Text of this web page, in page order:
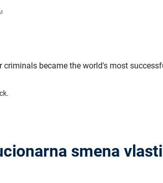
criminals became the world's most
smena